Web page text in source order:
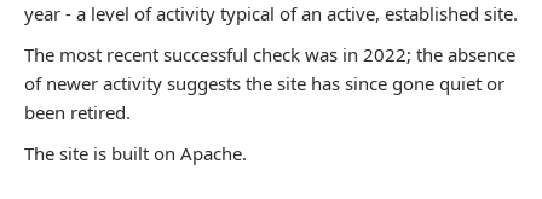
year - a level of activity typical of an active, established site.
The most recent successful check was in 2022; the absence
of newer activity suggests the site has since gone quiet or
been retired.
The site is built on Apache.